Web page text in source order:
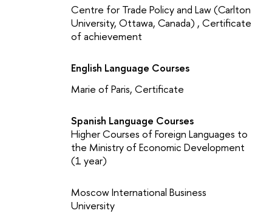
Centre for Trade Policy and Law (Carlton
University, Ottawa, Canada) , Certificate
of achievement
English Language Courses
Marie of Paris, Certificate
Spanish Language Courses
Higher Courses of Foreign Languages to
the Ministry of Economic Development
(1 year)
Moscow International Business
University